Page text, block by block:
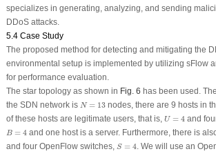
specializes in generating, analyzing, and sending
DDoS attacks.
5.4 Case Study
The proposed method for detecting and mitigating the
environmental setup is implemented by utilizing sFlow
for performance evaluation.
The star topology as shown in Fig. 6 has been used.
the SDN network is N = 13
N= 13 nodes, there are 9 hosts in
of these hosts are legitimate users, that is, U = 4
U= and
B = 4
B= and one host is a server. Furthermore, there is
and four OpenFlow switches, S = 4
S=
. We will use an